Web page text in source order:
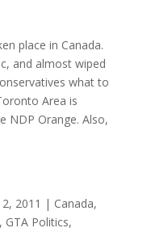
place in Canada.
and almost wiped
what to
Area is
NDP Orange. Also,
2011 | Canada,
GTA Politics,